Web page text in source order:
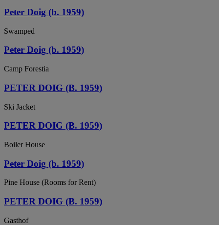
Peter Doig (b. 1959)
Swamped
Peter Doig (b. 1959)
Camp Forestia
PETER DOIG (B. 1959)
Ski Jacket
PETER DOIG (B. 1959)
Boiler House
Peter Doig (b. 1959)
Pine House (Rooms for Rent)
PETER DOIG (B. 1959)
Gasthof